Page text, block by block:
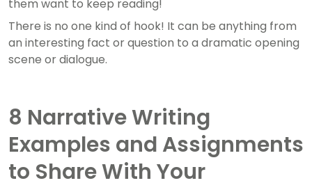
them want to keep reading!
There is no one kind of hook! It can be anything from
an interesting fact or question to a dramatic opening
scene or dialogue.
8 Narrative Writing
Examples and Assignments
to Share With Your